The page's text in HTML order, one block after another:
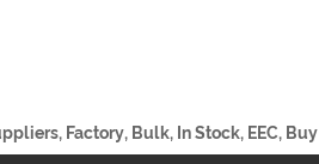
Factory, Bulk, In Stock, EEC, Buy